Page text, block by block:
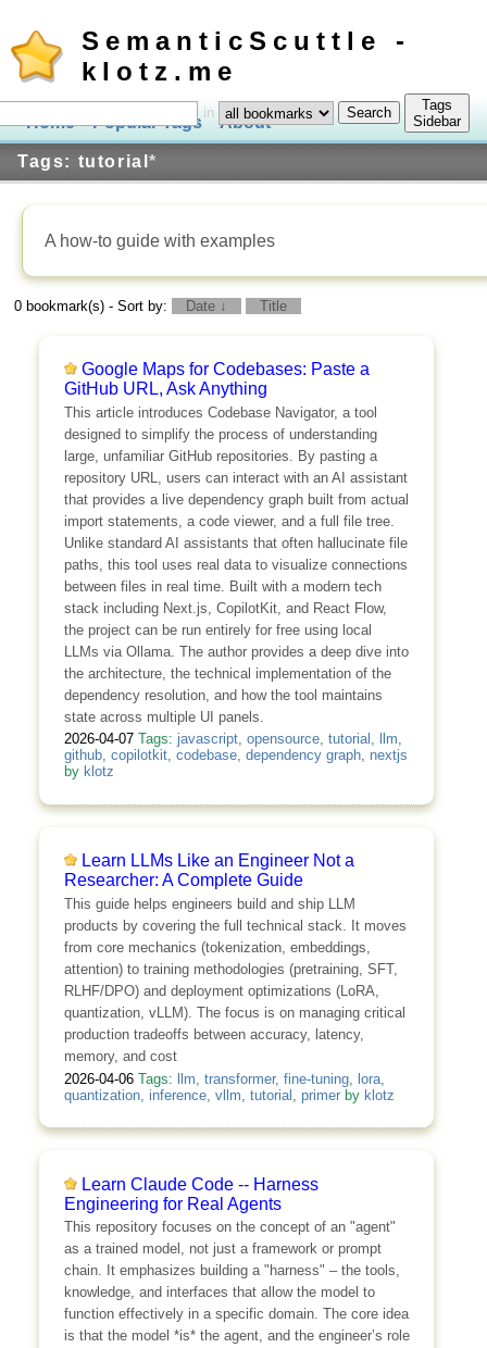
SemanticScuttle -
klotz.me
Home Popular Tags About Log In
Tags: tutorial*
in
Tags
Sidebar
A how-to guide with examples
0 bookmark(s) - Sort by: Date ↓ Title
Google Maps for Codebases: Paste a
GitHub URL, Ask Anything
This article introduces Codebase Navigator, a tool
designed to simplify the process of understanding
large, unfamiliar GitHub repositories. By pasting a
repository URL, users can interact with an AI assistant
that provides a live dependency graph built from actual
import statements, a code viewer, and a full file tree.
Unlike standard AI assistants that often hallucinate file
paths, this tool uses real data to visualize connections
between files in real time. Built with a modern tech
stack including Next.js, CopilotKit, and React Flow,
the project can be run entirely for free using local
LLMs via Ollama. The author provides a deep dive into
the architecture, the technical implementation of the
dependency resolution, and how the tool maintains
state across multiple UI panels.
2026-04-07 Tags: javascript, opensource, tutorial , llm,
github, copilotkit, codebase, dependency graph, nextjs
by klotz
Learn LLMs Like an Engineer Not a
Researcher: A Complete Guide
This guide helps engineers build and ship LLM
products by covering the full technical stack. It moves
from core mechanics (tokenization, embeddings,
attention) to training methodologies (pretraining, SFT,
RLHF/DPO) and deployment optimizations (LoRA,
quantization, vLLM). The focus is on managing critical
production tradeoffs between accuracy, latency,
memory, and cost
2026-04-06 Tags: llm transformer, fine-tuning, lora,
quantization, inference, vllm tutorial primerby klotz
Learn Claude Code -- Harness
Engineering for Real Agents
This repository focuses on the concept of an "agent"
as a trained model, not just a framework or prompt
chain. It emphasizes building a "harness" – the tools,
knowledge, and interfaces that allow the model to
function effectively in a specific domain. The core idea
is that the model *is* the agent, and the engineer’s role